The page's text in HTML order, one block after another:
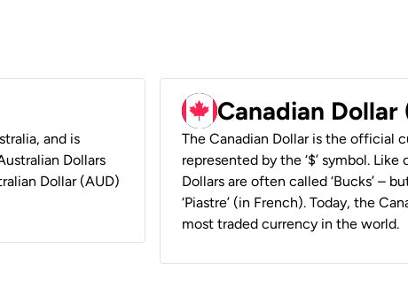
and is
Dollars
Dollar (AUD)
Canadian Dollar
The Canadian Dollar is the official
represented by the ‘$’ symbol.
Dollars are often called ‘Bucks’ –
‘Piastre’ (in French). Today, the
most traded currency in the world.